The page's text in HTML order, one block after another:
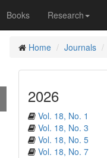
Books Research
Home Journals
2026
Vol. 18, No. 1
Vol. 18, No. 3
Vol. 18, No. 5
Vol. 18, No. 7